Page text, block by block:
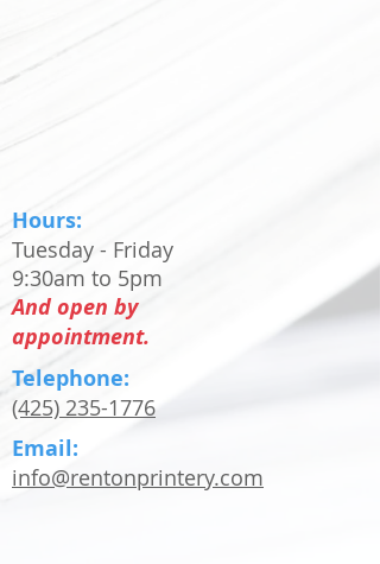
Hours:
Tuesday - Friday
9:30am to 5pm
And open by
appointment.
Telephone:
(425) 235-1776
Email:
info@rentonprintery.com